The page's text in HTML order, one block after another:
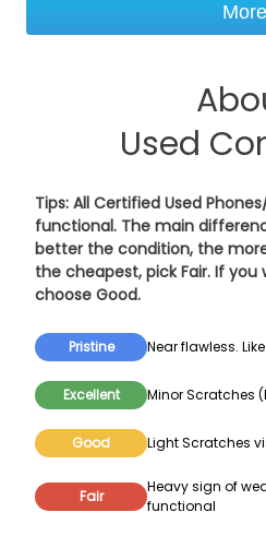
More
Used
Tips: All Certified Used
functional. The main
better the condition, the
the cheapest, pick Fair. If you
choose Good.
Pristine Near flawless. Like
Excellent Minor Scratches
Good Light Scratches
Fair
Heavy sign of
functional